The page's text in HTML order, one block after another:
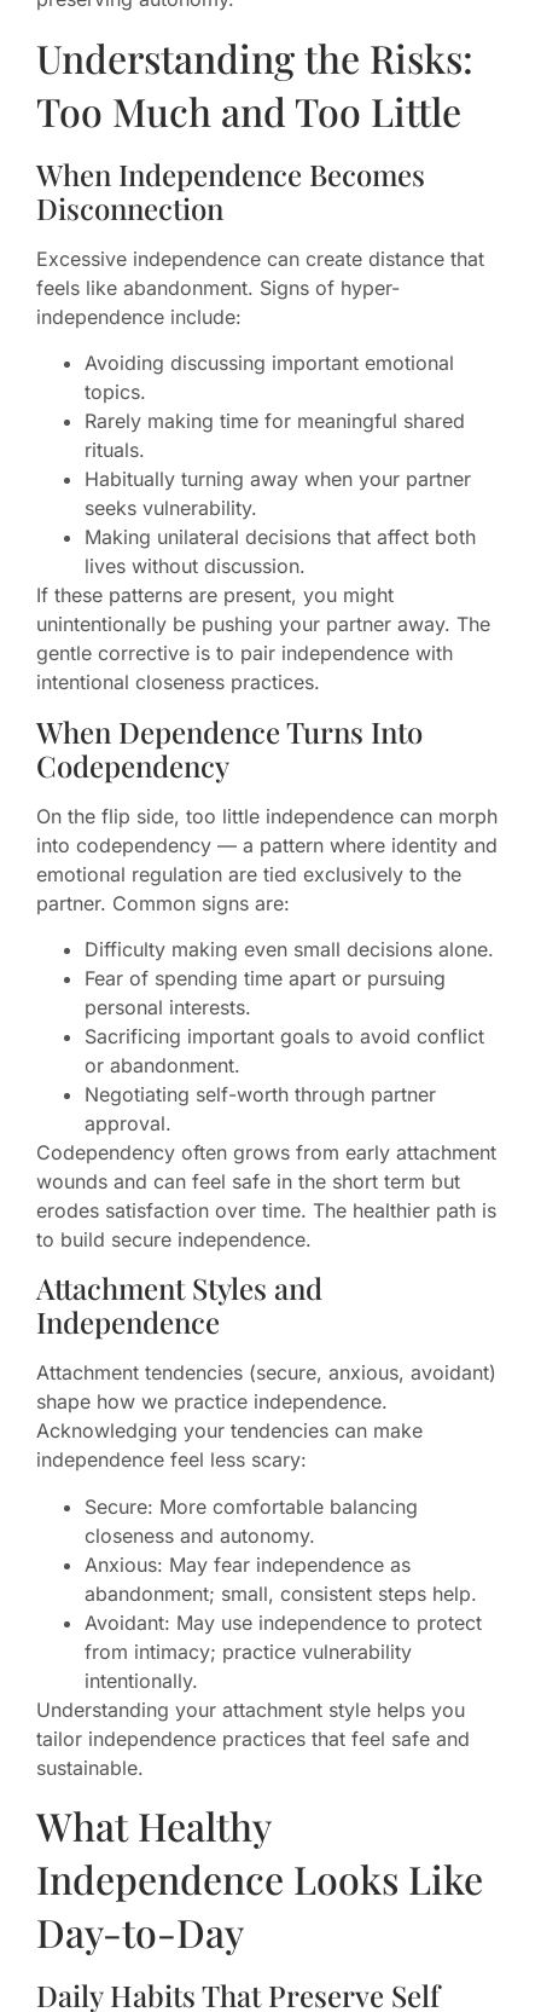
Understanding the Risks:
Too Much and Too Little
When Independence Becomes
Disconnection
Excessive independence can create distance that
feels like abandonment. Signs of hyper-
independence include:
Avoiding discussing important emotional
topics.
Rarely making time for meaningful shared
rituals.
Habitually turning away when your partner
seeks vulnerability.
Making unilateral decisions that affect both
lives without discussion.
If these patterns are present, you might
unintentionally be pushing your partner away. The
gentle corrective is to pair independence with
intentional closeness practices.
When Dependence Turns Into
Codependency
On the flip side, too little independence can morph
into codependency — a pattern where identity and
emotional regulation are tied exclusively to the
partner. Common signs are:
Difficulty making even small decisions alone.
Fear of spending time apart or pursuing
personal interests.
Sacrificing important goals to avoid conflict
or abandonment.
Negotiating self-worth through partner
approval.
Codependency often grows from early attachment
wounds and can feel safe in the short term but
erodes satisfaction over time. The healthier path is
to build secure independence.
Attachment Styles and
Independence
Attachment tendencies (secure, anxious, avoidant)
shape how we practice independence.
Acknowledging your tendencies can make
independence feel less scary:
Secure: More comfortable balancing
closeness and autonomy.
Anxious: May fear independence as
abandonment; small, consistent steps help.
Avoidant: May use independence to protect
from intimacy; practice vulnerability
intentionally.
Understanding your attachment style helps you
tailor independence practices that feel safe and
sustainable.
What Healthy
Independence Looks Like
Day-to-Day
Daily Habits That Preserve Self